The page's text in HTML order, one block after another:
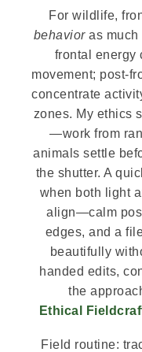
For wildlife,
behavioras much
frontal energy
movement; post-
concentrate
zones. My ethics
—work from
animals settle
the shutter. A
when both light
align—calm
edges, and a
beautifully
handed edits,
the
Ethical
Field routine: